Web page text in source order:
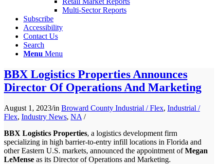
Multi-Sector Reports
Subscribe
Accessibility
Contact Us
Search
Menu Menu
BBX Logistics Properties Announces
Director Of Operations And Marketing
August 1, 2023/in Broward County Industrial / Flex, Industrial /
Flex, Industry News, NA /
BBX Logistics Properties, a logistics development firm
specializing in high barrier-to-entry infill locations in Florida and
other Eastern U.S. markets, announced the appointment ofMegan
LeMense as its Director of Operations and Marketing.